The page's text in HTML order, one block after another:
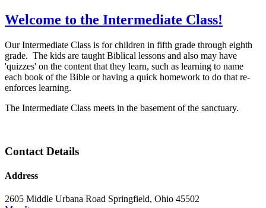
Welcome to the Intermediate Class!
Our Intermediate Class is for children in fifth grade through eighth
grade. The kids are taught Biblical lessons and also may have
'quizzes' on the content that they learn, such as learning to name
each book of the Bible or having a quick homework to do that re-
enforces learning.
The Intermediate Class meets in the basement of the sanctuary.
Contact Details
Address
2605 Middle Urbana Road Springfield, Ohio 45502